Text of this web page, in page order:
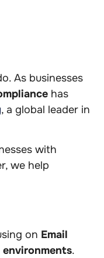
As businesses
has
, a global leader in
with
we help
on Email
.